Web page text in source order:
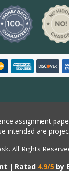
assignment
intended are
All Rights
| Rated 4.9/5 by